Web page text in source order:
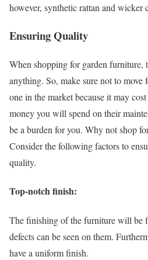
however, synthetic rattan and wicker
Ensuring Quality
When shopping for garden furniture,
anything. So, make sure not to move
one in the market because it may
money you will spend on their
be a burden for you. Why not shop
Consider the following factors to
quality.
Top-notch finish:
The finishing of the furniture will be
defects can be seen on them.
have a uniform finish.